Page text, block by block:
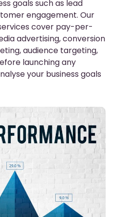
goals such as lead
engagement. Our
cover pay-per-
advertising, conversion
audience targeting,
launching any
your business goals